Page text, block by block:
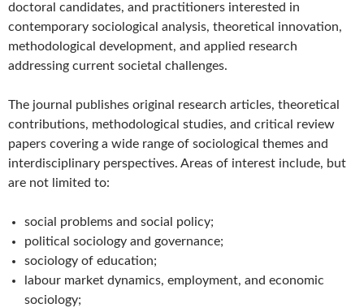
doctoral candidates, and practitioners interested in
contemporary sociological analysis, theoretical innovation,
methodological development, and applied research
addressing current societal challenges.
The journal publishes original research articles, theoretical
contributions, methodological studies, and critical review
papers covering a wide range of sociological themes and
interdisciplinary perspectives. Areas of interest include, but
are not limited to:
social problems and social policy;
political sociology and governance;
sociology of education;
labour market dynamics, employment, and economic
sociology;